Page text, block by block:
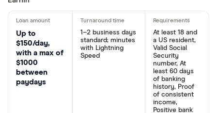
Up to
$150/day,
with a max of
$1000
between
paydays
1–2 business days
standard; minutes
with Lightning
Speed
At least 18 and
a US resident,
Valid Social
Security
number, At
least 60 days
of banking
history, Proof
of consistent
income,
Positive bank